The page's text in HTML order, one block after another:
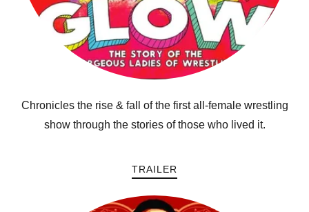
Chronicles the rise & fall of the first all-female wrestling
show through the stories of those who lived it.
TRAILER